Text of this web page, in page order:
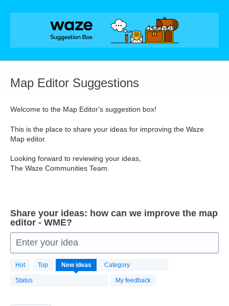
Skip
Map Editor Suggestions
Welcome to the Map Editor's suggestion box!
This is the place to share your ideas for improving the Waze
Map editor.
Looking forward to reviewing your ideas,
The Waze Communities Team.
Share your ideas: how can we improve the map
editor - WME?
Enter your idea
Hot Top New ideas Category
Status My feedback
1664
results
found